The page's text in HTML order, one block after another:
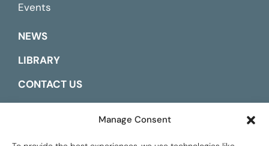
Manage Consent
Events
NEWS
LIBRARY
CONTACT US